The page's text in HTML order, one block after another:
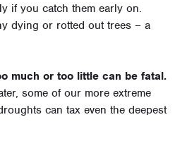
if you catch them early on.
dying or rotted out trees – a
much or too little can be fatal.
some of our more extreme
can tax even the deepest